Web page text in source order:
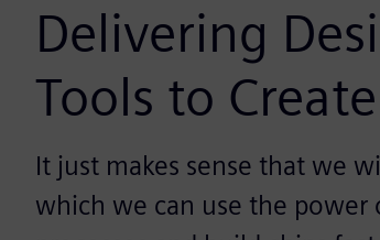
Delivering
Tools to
It just makes sense that we
which we can use the